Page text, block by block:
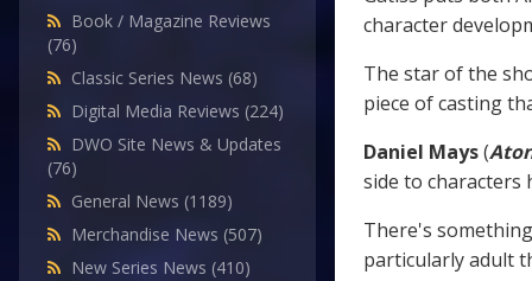
Book / Magazine Reviews
(76)
Classic Series News (68)
Digital Media Reviews (224)
DWO Site News & Updates
(76)
General News (1189)
Merchandise News (507)
New Series News (410)
character
The star of the
piece of casting
Daniel Mays(
side to characters
There's
particularly adult